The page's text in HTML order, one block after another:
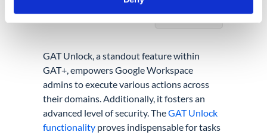
GAT Unlock, a standout feature within
GAT+, empowers Google Workspace
admins to execute various actions across
their domains. Additionally, it fosters an
advanced level of security. TheGAT Unlock
functionality proves indispensable for tasks